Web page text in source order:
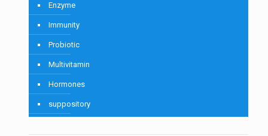
Enzyme
Immunity
Probiotic
Multivitamin
Hormones
suppository